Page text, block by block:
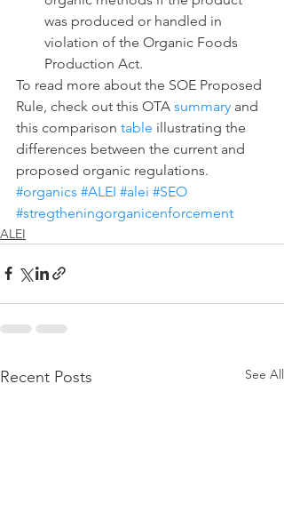
was produced or handled in
violation of the Organic Foods
Production Act.
To read more about the SOE Proposed
Rule, check out this OTA summary and
this comparison table illustrating the
differences between the current and
proposed organic regulations.
#organics #ALEI #alei #SEO
#stregtheningorganicenforcement
ALEI
Recent Posts See All